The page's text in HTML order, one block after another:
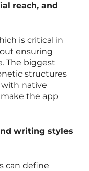
reach, and
is critical in
ensuring
The biggest
structures
native
the app
writing styles
can define